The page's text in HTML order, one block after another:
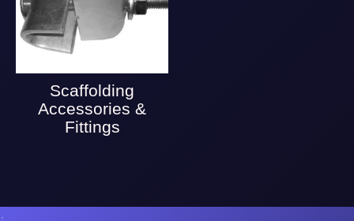
Scaffolding
Accessories &
Fittings